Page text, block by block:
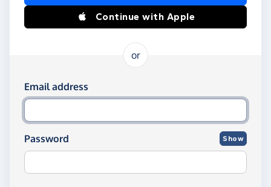
Continue with Apple
or
Log in using your email and password
Email address
Password Show